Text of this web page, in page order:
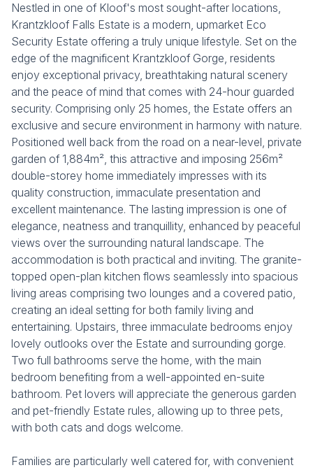
Nestled in one of Kloof's most sought-after locations,
Krantzkloof Falls Estate is a modern, upmarket Eco
Security Estate offering a truly unique lifestyle. Set on the
edge of the magnificent Krantzkloof Gorge, residents
enjoy exceptional privacy, breathtaking natural scenery
and the peace of mind that comes with 24-hour guarded
security. Comprising only 25 homes, the Estate offers an
exclusive and secure environment in harmony with nature.
Positioned well back from the road on a near-level, private
garden of 1,884m², this attractive and imposing 256m²
double-storey home immediately impresses with its
quality construction, immaculate presentation and
excellent maintenance. The lasting impression is one of
elegance, neatness and tranquillity, enhanced by peaceful
views over the surrounding natural landscape. The
accommodation is both practical and inviting. The granite-
topped open-plan kitchen flows seamlessly into spacious
living areas comprising two lounges and a covered patio,
creating an ideal setting for both family living and
entertaining. Upstairs, three immaculate bedrooms enjoy
lovely outlooks over the Estate and surrounding gorge.
Two full bathrooms serve the home, with the main
bedroom benefiting from a well-appointed en-suite
bathroom. Pet lovers will appreciate the generous garden
and pet-friendly Estate rules, allowing up to three pets,
with both cats and dogs welcome.
Families are particularly well catered for, with convenient